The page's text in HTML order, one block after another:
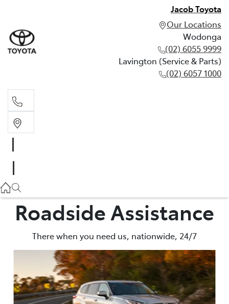
Jacob Toyota
Our Locations
Wodonga
(02) 6055 9999
Lavington (Service & Parts)
(02) 6057 1000
(02) 6057 1000
Roadside Assistance
There when you need us, nationwide, 24/7